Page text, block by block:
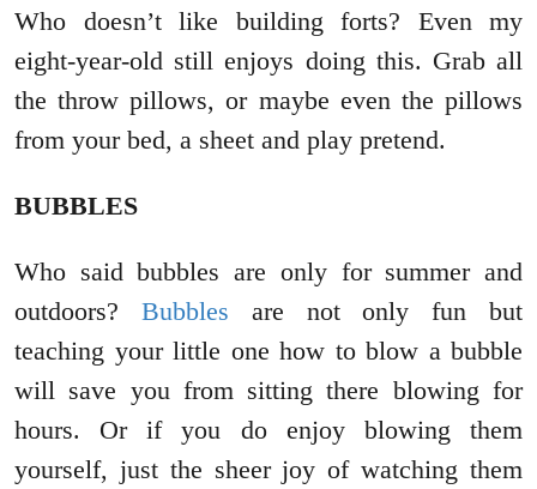
Who doesn’t like building forts? Even my
eight-year-old still enjoys doing this. Grab all
the throw pillows, or maybe even the pillows
from your bed, a sheet and play pretend.
BUBBLES
Who said bubbles are only for summer and
outdoors? Bubbles are not only fun but
teaching your little one how to blow a bubble
will save you from sitting there blowing for
hours. Or if you do enjoy blowing them
yourself, just the sheer joy of watching them